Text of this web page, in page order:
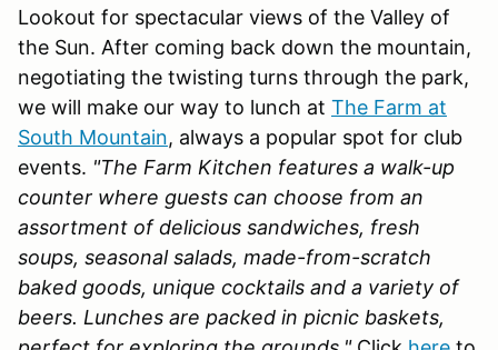
Lookout for spectacular views of the Valley of
the Sun. After coming back down the mountain,
negotiating the twisting turns through the park,
we will make our way to lunch at The Farm at
South Mountain, always a popular spot for club
events. "The Farm Kitchen features a walk-up
counter where guests can choose from an
assortment of delicious sandwiches, fresh
soups, seasonal salads, made-from-scratch
baked goods, unique cocktails and a variety of
beers. Lunches are packed in picnic baskets,